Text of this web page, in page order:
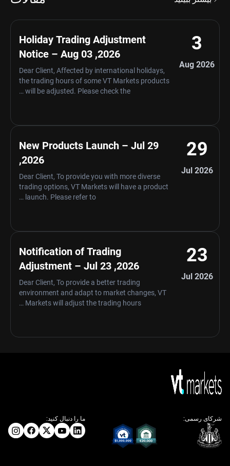
3
Aug 2026
Holiday Trading Adjustment
Notice – Aug 03 ,2026
Dear Client, Affected by international holidays,
the trading hours of some VT Markets products
will be adjusted. Please check the …
29
Jul 2026
New Products Launch – Jul 29
,2026
Dear Client, To provide you with more diverse
trading options, VT Markets will have a product
launch. Please refer to …
23
Jul 2026
Notification of Trading
Adjustment – Jul 23 ,2026
Dear Client, To provide a better trading
environment and adapt to market changes, VT
Markets will adjust the trading hours …
ما را دنبال کنید: شرکای رسمی: